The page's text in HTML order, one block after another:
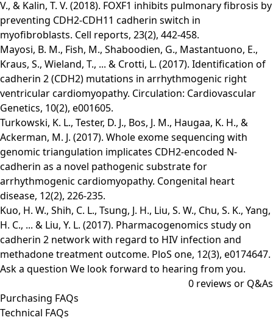
V., & Kalin, T. V. (2018). FOXF1 inhibits pulmonary fibrosis by
preventing CDH2-CDH11 cadherin switch in
myofibroblasts. Cell reports, 23(2), 442-458.
Mayosi, B. M., Fish, M., Shaboodien, G., Mastantuono, E.,
Kraus, S., Wieland, T., ... & Crotti, L. (2017). Identification of
cadherin 2 (CDH2) mutations in arrhythmogenic right
ventricular cardiomyopathy. Circulation: Cardiovascular
Genetics, 10(2), e001605.
Turkowski, K. L., Tester, D. J., Bos, J. M., Haugaa, K. H., &
Ackerman, M. J. (2017). Whole exome sequencing with
genomic triangulation implicates CDH2‐encoded N‐
cadherin as a novel pathogenic substrate for
arrhythmogenic cardiomyopathy. Congenital heart
disease, 12(2), 226-235.
Kuo, H. W., Shih, C. L., Tsung, J. H., Liu, S. W., Chu, S. K., Yang,
H. C., ... & Liu, Y. L. (2017). Pharmacogenomics study on
cadherin 2 network with regard to HIV infection and
methadone treatment outcome. PloS one, 12(3), e0174647.
Ask a question We look forward to hearing from you.
0 reviews or Q&As
Purchasing FAQs
Technical FAQs